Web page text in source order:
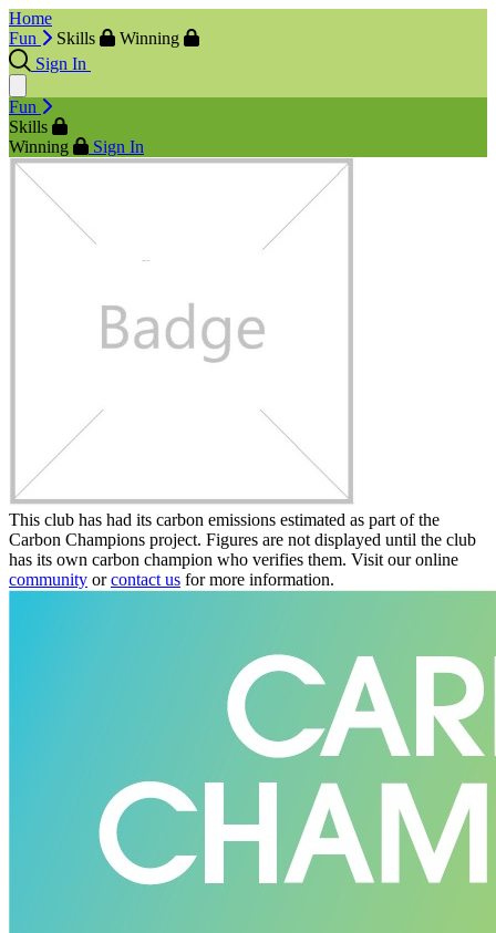
Home
Fun
Skills
Winning
Sign In
Fun
Skills
Winning
Sign In
This club has had its carbon emissions estimated as part of the
Carbon Champions project. Figures are not displayed until the club
has its own carbon champion who verifies them. Visit our online
community orcontact us for more information.